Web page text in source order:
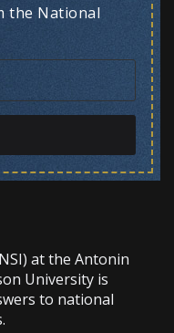
the National
at the Antonin
University is
to national